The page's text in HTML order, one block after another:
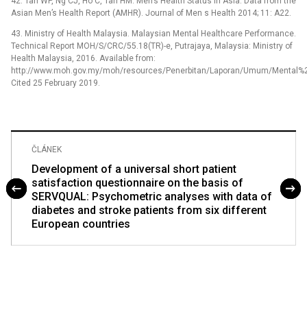
Asian Men’s Health Report (AMHR). Journal of Men s Health 2014; 11: A22.
43. Ministry of Health Malaysia. Malaysian Mental Healthcare Performance.
Technical Report MOH/S/CRC/55.18(TR)-e, Putrajaya, Malaysia: Ministry of
Health Malaysia, 2016. Available from:
http://www.moh.gov.my/moh/resources/Penerbitan/Laporan/Umum/
Cited 25 February 2019.
ČLÁNEK
Development of a universal short patient
satisfaction questionnaire on the basis of
SERVQUAL: Psychometric analyses with data of
diabetes and stroke patients from six different
European countries